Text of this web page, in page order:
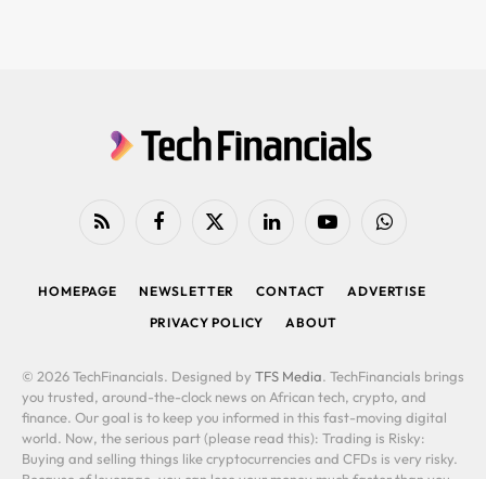
RSS FacebookX
LinkedIn YouTubeWhatsApp
HOMEPAGE NEWSLETTER CONTACT
ADVERTISE
PRIVACY POLICY
ABOUT
© 2026 TechFinancials. Designed by TFS Media. TechFinancials brings
you trusted, around-the-clock news on African tech, crypto, and
finance. Our goal is to keep you informed in this fast-moving digital
world. Now, the serious part (please read this): Trading is Risky:
Buying and selling things like cryptocurrencies and CFDs is very risky.